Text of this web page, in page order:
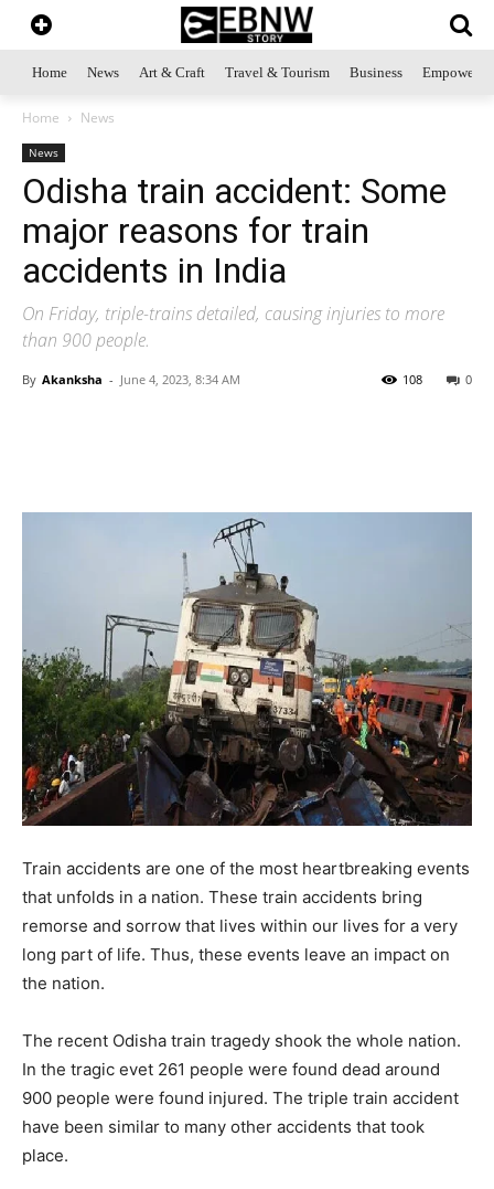
Home News Art & Craft Travel & Tourism Business
Home News
News
Odisha train accident: Some
major reasons for train
accidents in India
On Friday, triple-trains detailed, causing injuries to more
than 900 people.
By Akanksha - June 4, 2023, 8:34 AM 0
108
Train accidents are one of the most heartbreaking events
that unfolds in a nation. These train accidents bring
remorse and sorrow that lives within our lives for a very
long part of life. Thus, these events leave an impact on
the nation.
The recent Odisha train tragedy shook the whole nation.
In the tragic evet 261 people were found dead around
900 people were found injured. The triple train accident
have been similar to many other accidents that took
place.